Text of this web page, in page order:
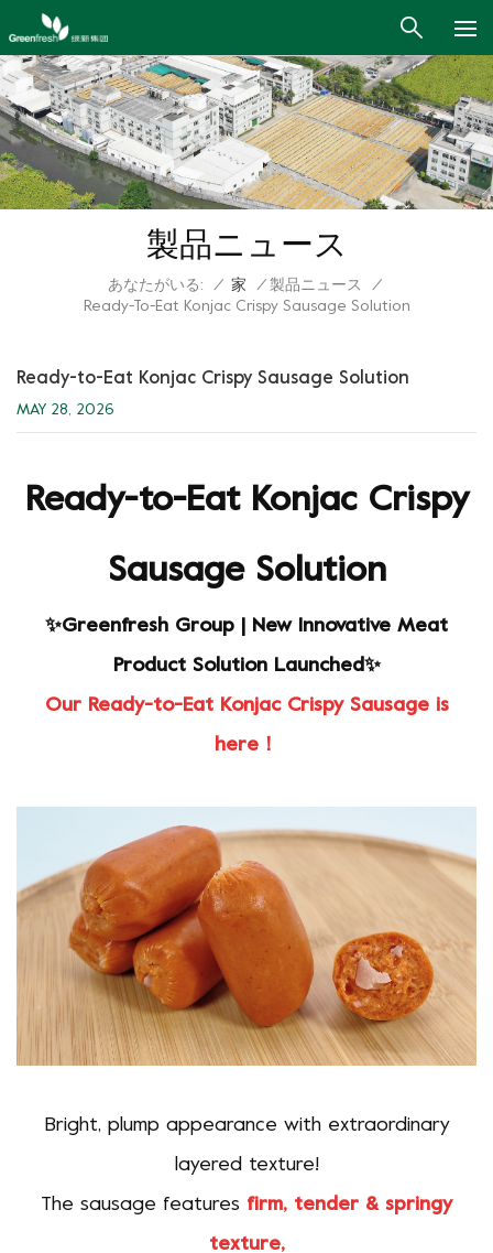
製品ニュース
あなたがいる: / 家 / 製品ニュース
/
Ready-To-Eat Konjac Crispy Sausage Solution
Ready-to-Eat Konjac Crispy Sausage Solution
MAY 28, 2026
Ready-to-Eat Konjac Crispy
Sausage Solution
✨Greenfresh Group | New Innovative Meat
Product Solution Launched✨
Our Ready-to-Eat Konjac Crispy Sausage is
here！
Bright, plump appearance with extraordinary
layered texture!
The sausage features firm, tender & springy
texture,